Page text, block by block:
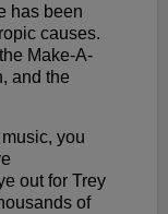
has been
causes.
Make-A-
and the
you
out for Trey
of